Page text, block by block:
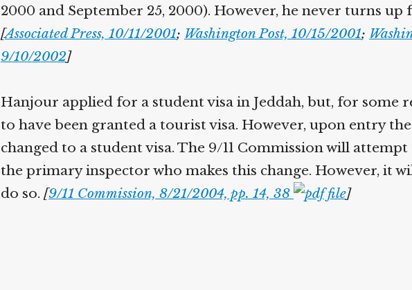
2000 and September 25, 2000). However, he never turns up
[Associated Press, 10/11/2001; Washington Post, 10/15/2001;
9/10/2002]
Hanjour applied for a student visa in Jeddah, but, for some
to have been granted a tourist visa. However, upon entry the
changed to a student visa. The 9/11 Commission will
the primary inspector who makes this change. However, it
do so. [9/11 Commission, 8/21/2004, pp. 14, 38 ]